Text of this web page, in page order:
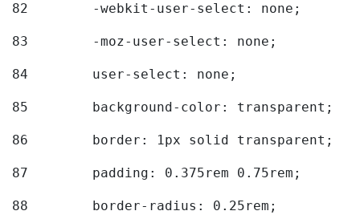
82
        -webkit-user-select: none;
83
        -moz-user-select: none;
84
        user-select: none;
85
        background-color: transparent;
86
        border: 1px solid transparent;
87
        padding: 0.375rem 0.75rem;
88
        border-radius: 0.25rem;